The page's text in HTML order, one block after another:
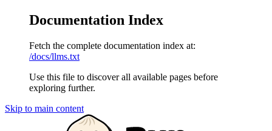
Documentation Index
Fetch the complete documentation index at:
/docs/llms.txt
Use this file to discover all available pages before
exploring further.
Skip to main content